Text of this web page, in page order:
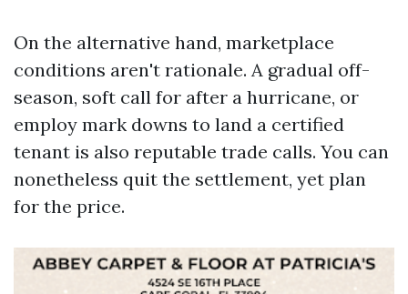
On the alternative hand, marketplace
conditions aren't rationale. A gradual off-
season, soft call for after a hurricane, or
employ mark downs to land a certified
tenant is also reputable trade calls. You can
nonetheless quit the settlement, yet plan
for the price.